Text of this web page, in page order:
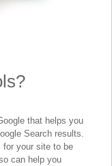
that helps you
Search results.
for your site to be
can help you